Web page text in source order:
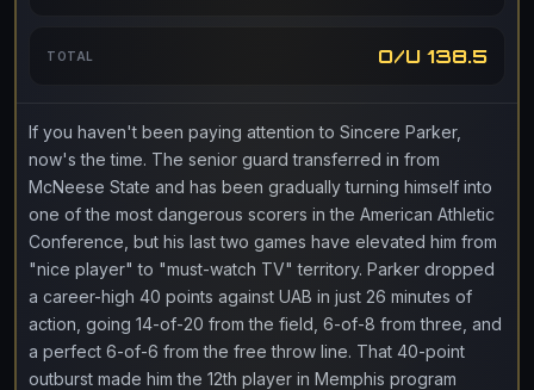
TOTAL O/U 138.5
If you haven't been paying attention to Sincere Parker,
now's the time. The senior guard transferred in from
McNeese State and has been gradually turning himself into
one of the most dangerous scorers in the American Athletic
Conference, but his last two games have elevated him from
"nice player" to "must-watch TV" territory. Parker dropped
a career-high 40 points against UAB in just 26 minutes of
action, going 14-of-20 from the field, 6-of-8 from three, and
a perfect 6-of-6 from the free throw line. That 40-point
outburst made him the 12th player in Memphis program